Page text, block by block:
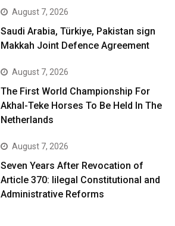
August 7, 2026
Saudi Arabia, Türkiye, Pakistan sign
Makkah Joint Defence Agreement
August 7, 2026
The First World Championship For
Akhal-Teke Horses To Be Held In The
Netherlands
August 7, 2026
Seven Years After Revocation of
Article 370: Iilegal Constitutional and
Administrative Reforms